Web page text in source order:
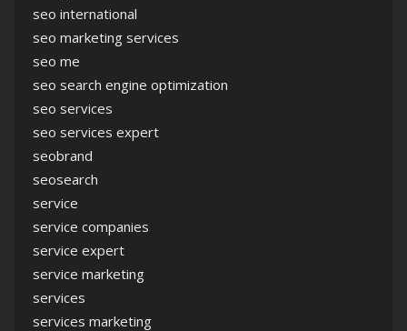
seo international
seo marketing services
seo me
seo search engine optimization
seo services
seo services expert
seobrand
seosearch
service
service companies
service expert
service marketing
services
services marketing